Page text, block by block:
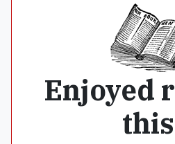
Enjoyed